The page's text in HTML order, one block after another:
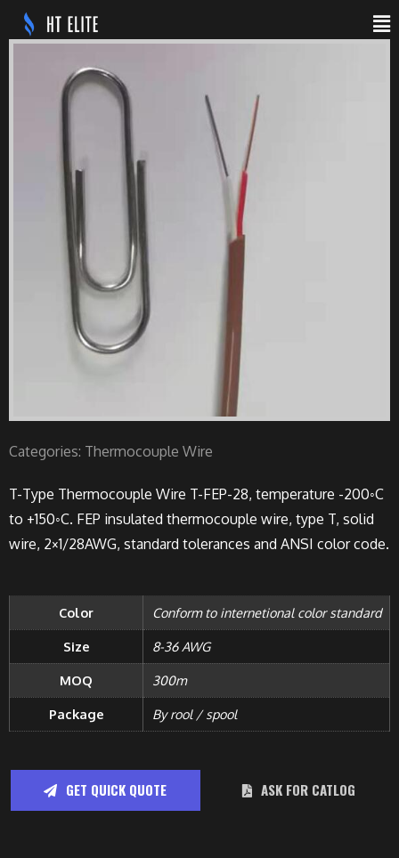
Categories: Thermocouple Wire
T-Type Thermocouple Wire T-FEP-28, temperature -200◦C
to +150◦C. FEP insulated thermocouple wire, type T, solid
wire, 2×1/28AWG, standard tolerances and ANSI color code.
Color Conform to internetional color standard
Size 8-36 AWG
MOQ 300m
Package By rool / spool
GET QUICK QUOTE ASK FOR CATLOG